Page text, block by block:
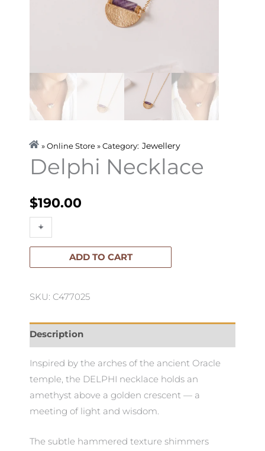
» Online Store » Category: Jewellery
Delphi Necklace
$190.00
-
Delphi
Necklace
+
ADD TO CART
SKU: C477025
Description
Inspired by the arches of the ancient Oracle
temple, the DELPHI necklace holds an
amethyst above a golden crescent — a
meeting of light and wisdom.
The subtle hammered texture shimmers